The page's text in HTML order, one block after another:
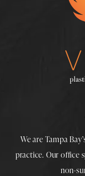
We are Tampa
practice. Our office
non-